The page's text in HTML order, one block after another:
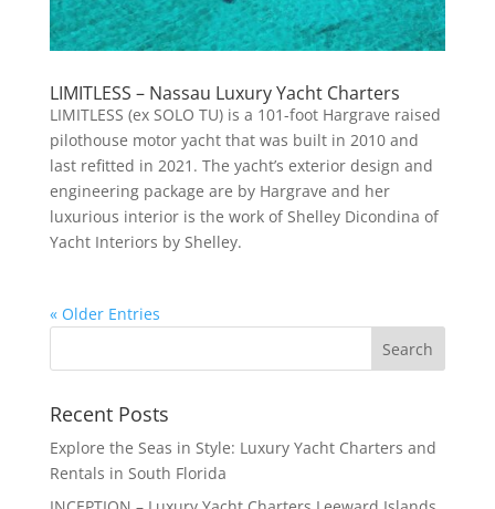
LIMITLESS – Nassau Luxury Yacht Charters
LIMITLESS (ex SOLO TU) is a 101-foot Hargrave raised
pilothouse motor yacht that was built in 2010 and
last refitted in 2021. The yacht’s exterior design and
engineering package are by Hargrave and her
luxurious interior is the work of Shelley Dicondina of
Yacht Interiors by Shelley.
« Older Entries
Recent Posts
Explore the Seas in Style: Luxury Yacht Charters and
Rentals in South Florida